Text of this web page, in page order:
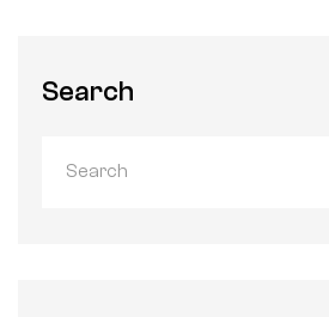
Search